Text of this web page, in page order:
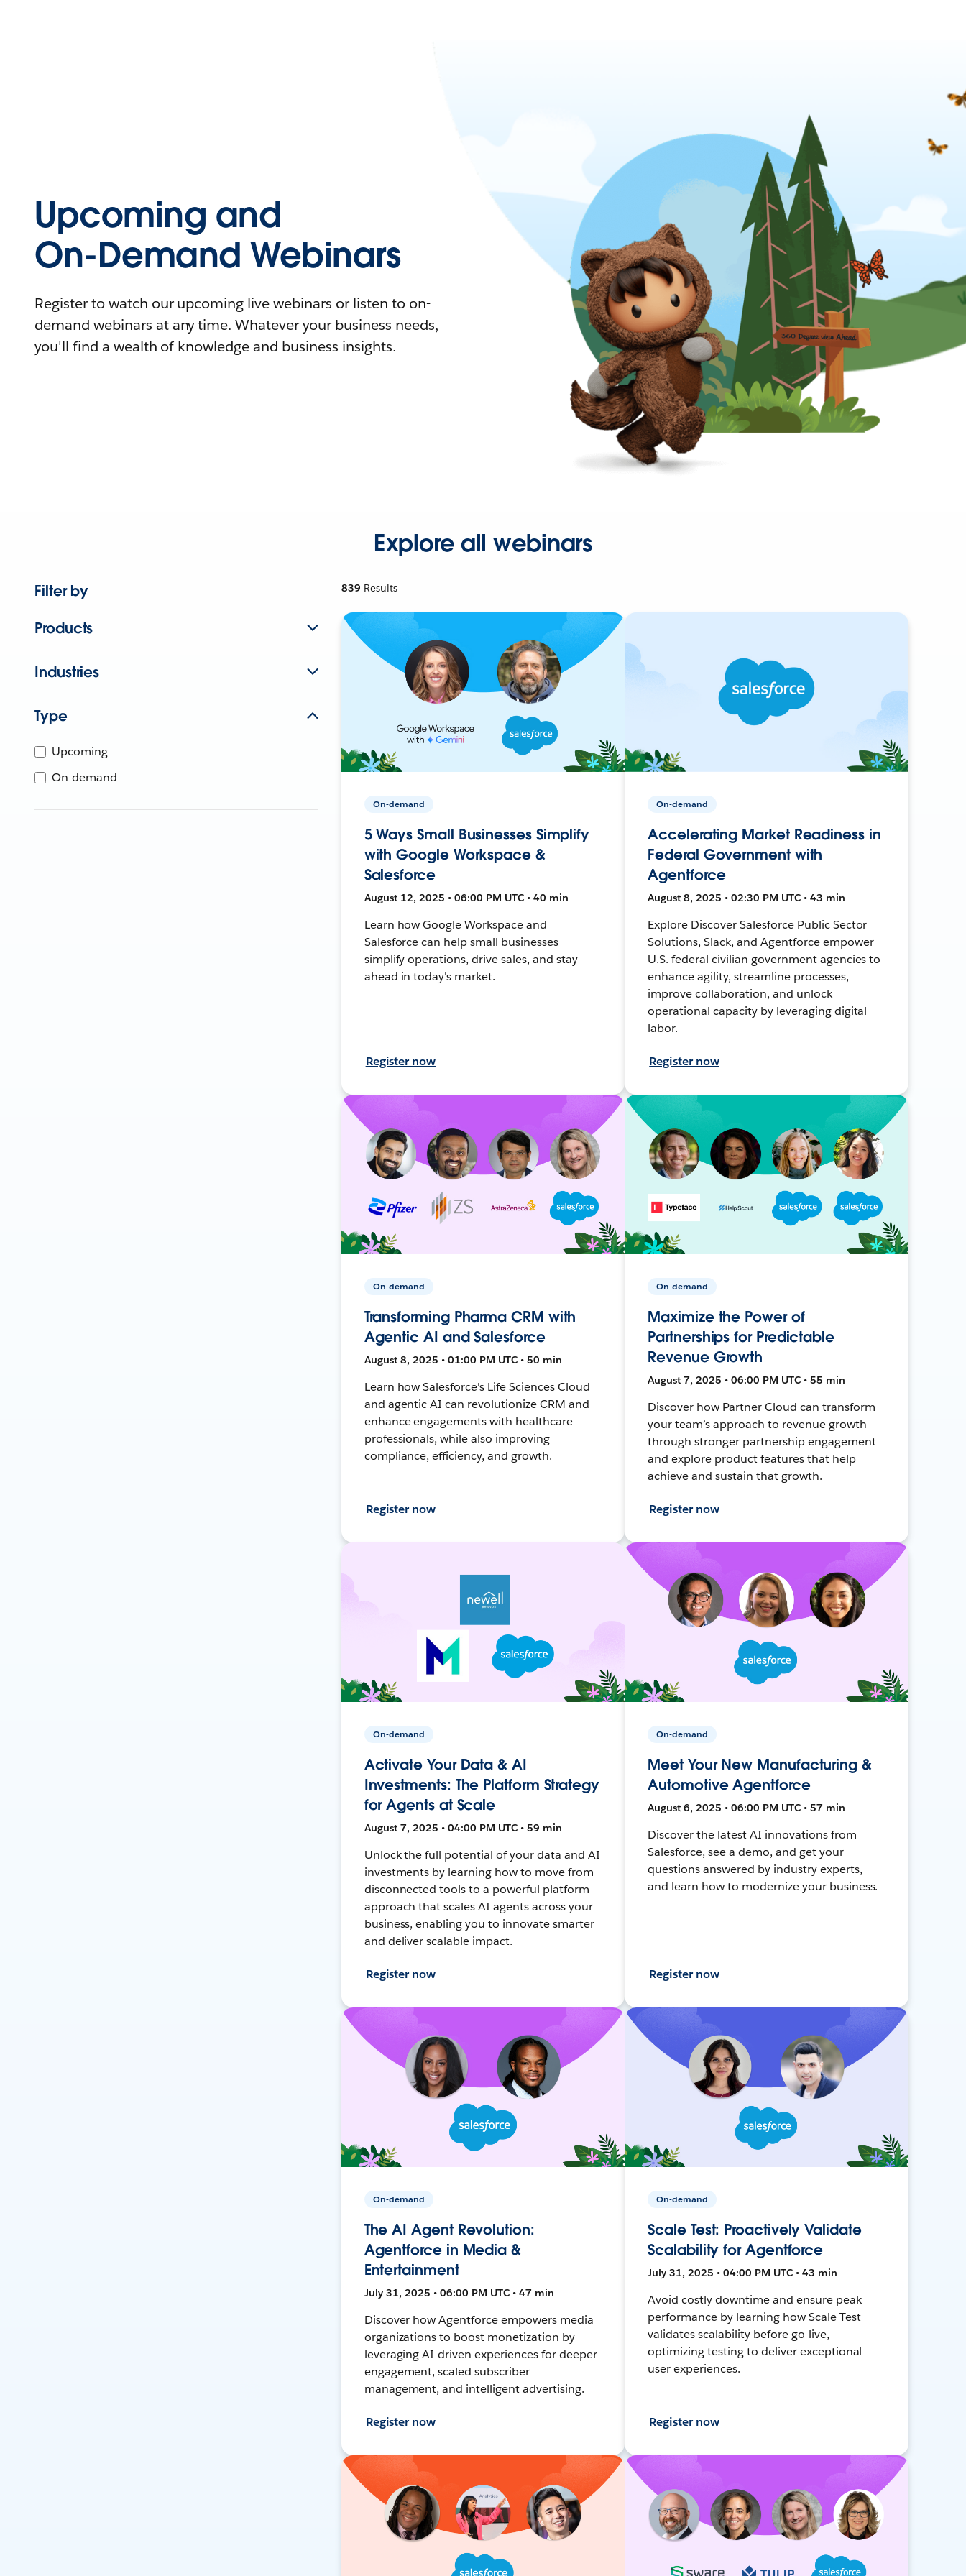
Upcoming and
On-Demand Webinars
Register to watch our upcoming live webinars or listen to on-
demand webinars at any time. Whatever your business needs,
you'll find a wealth of knowledge and business insights.
Explore all webinars
Filter by
Products
Industries
Type
Upcoming
On-demand
839 Results
On-demand
5 Ways Small Businesses Simplify
with Google Workspace &
Salesforce
August 12, 2025 • 06:00 PM UTC • 40 min
Learn how Google Workspace and
Salesforce can help small businesses
simplify operations, drive sales, and stay
ahead in today's market.
Register now
On-demand
Accelerating Market Readiness in
Federal Government with
Agentforce
August 8, 2025 • 02:30 PM UTC • 43 min
Explore Discover Salesforce Public Sector
Solutions, Slack, and Agentforce empower
U.S. federal civilian government agencies to
enhance agility, streamline processes,
improve collaboration, and unlock
operational capacity by leveraging digital
labor.
Register now
On-demand
Transforming Pharma CRM with
Agentic AI and Salesforce
August 8, 2025 • 01:00 PM UTC • 50 min
Learn how Salesforce's Life Sciences Cloud
and agentic AI can revolutionize CRM and
enhance engagements with healthcare
professionals, while also improving
compliance, efficiency, and growth.
Register now
On-demand
Maximize the Power of
Partnerships for Predictable
Revenue Growth
August 7, 2025 • 06:00 PM UTC • 55 min
Discover how Partner Cloud can transform
your team’s approach to revenue growth
through stronger partnership engagement
and explore product features that help
achieve and sustain that growth.
Register now
On-demand
Activate Your Data & AI
Investments: The Platform Strategy
for Agents at Scale
August 7, 2025 • 04:00 PM UTC • 59 min
Unlock the full potential of your data and AI
investments by learning how to move from
disconnected tools to a powerful platform
approach that scales AI agents across your
business, enabling you to innovate smarter
and deliver scalable impact.
Register now
On-demand
Meet Your New Manufacturing &
Automotive Agentforce
August 6, 2025 • 06:00 PM UTC • 57 min
Discover the latest AI innovations from
Salesforce, see a demo, and get your
questions answered by industry experts,
and learn how to modernize your business.
Register now
On-demand
The AI Agent Revolution:
Agentforce in Media &
Entertainment
July 31, 2025 • 06:00 PM UTC • 47 min
Discover how Agentforce empowers media
organizations to boost monetization by
leveraging AI-driven experiences for deeper
engagement, scaled subscriber
management, and intelligent advertising.
Register now
On-demand
Scale Test: Proactively Validate
Scalability for Agentforce
July 31, 2025 • 04:00 PM UTC • 43 min
Avoid costly downtime and ensure peak
performance by learning how Scale Test
validates scalability before go-live,
optimizing testing to deliver exceptional
user experiences.
Register now